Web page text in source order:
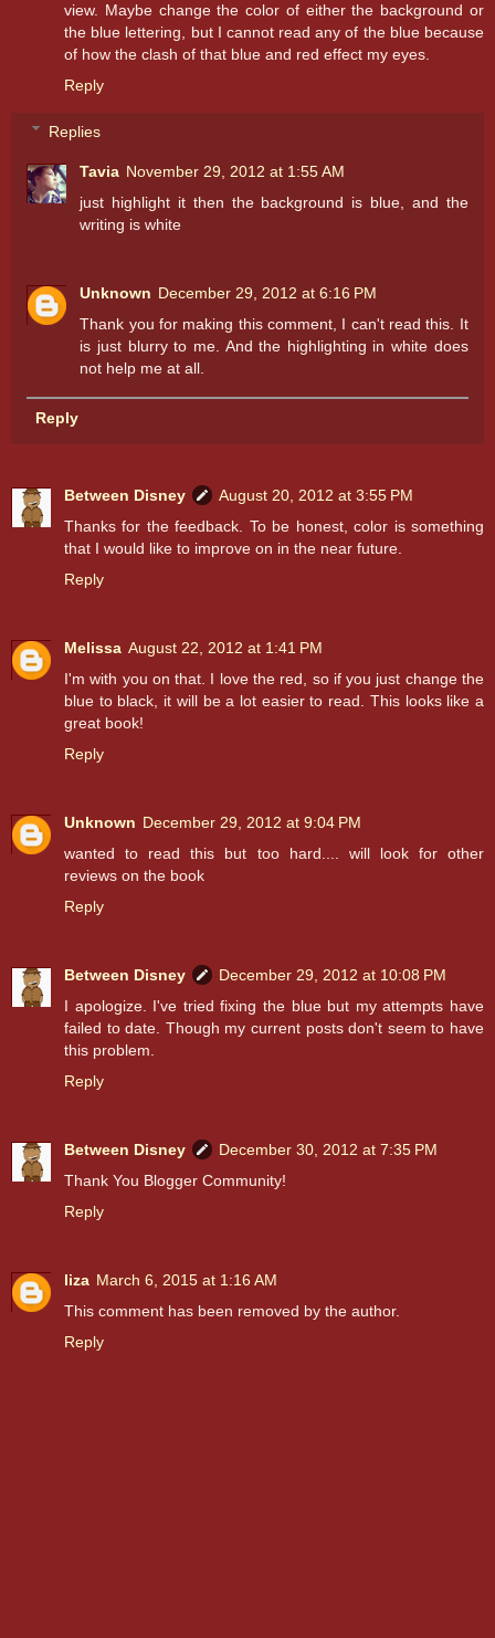
view. Maybe change the color of either the background or
the blue lettering, but I cannot read any of the blue because
of how the clash of that blue and red effect my eyes.
Reply
Replies
Tavia November 29, 2012 at 1:55 AM
just highlight it then the background is blue, and the
writing is white
Unknown December 29, 2012 at 6:16 PM
Thank you for making this comment, I can't read this. It
is just blurry to me. And the highlighting in white does
not help me at all.
Reply
Between Disney
August 20, 2012 at 3:55 PM
Thanks for the feedback. To be honest, color is something
that I would like to improve on in the near future.
Reply
Melissa August 22, 2012 at 1:41 PM
I'm with you on that. I love the red, so if you just change the
blue to black, it will be a lot easier to read. This looks like a
great book!
Reply
Unknown December 29, 2012 at 9:04 PM
wanted to read this but too hard.... will look for other
reviews on the book
Reply
Between Disney
December 29, 2012 at 10:08 PM
I apologize. I've tried fixing the blue but my attempts have
failed to date. Though my current posts don't seem to have
this problem.
Reply
Between Disney
December 30, 2012 at 7:35 PM
Thank You Blogger Community!
Reply
liza March 6, 2015 at 1:16 AM
This comment has been removed by the author.
Reply